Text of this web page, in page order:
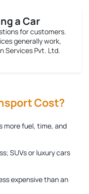
a Car
for customers.
generally work,
Services Pvt. Ltd.
Cost?
more fuel, time, and
SUVs or luxury cars
expensive than an